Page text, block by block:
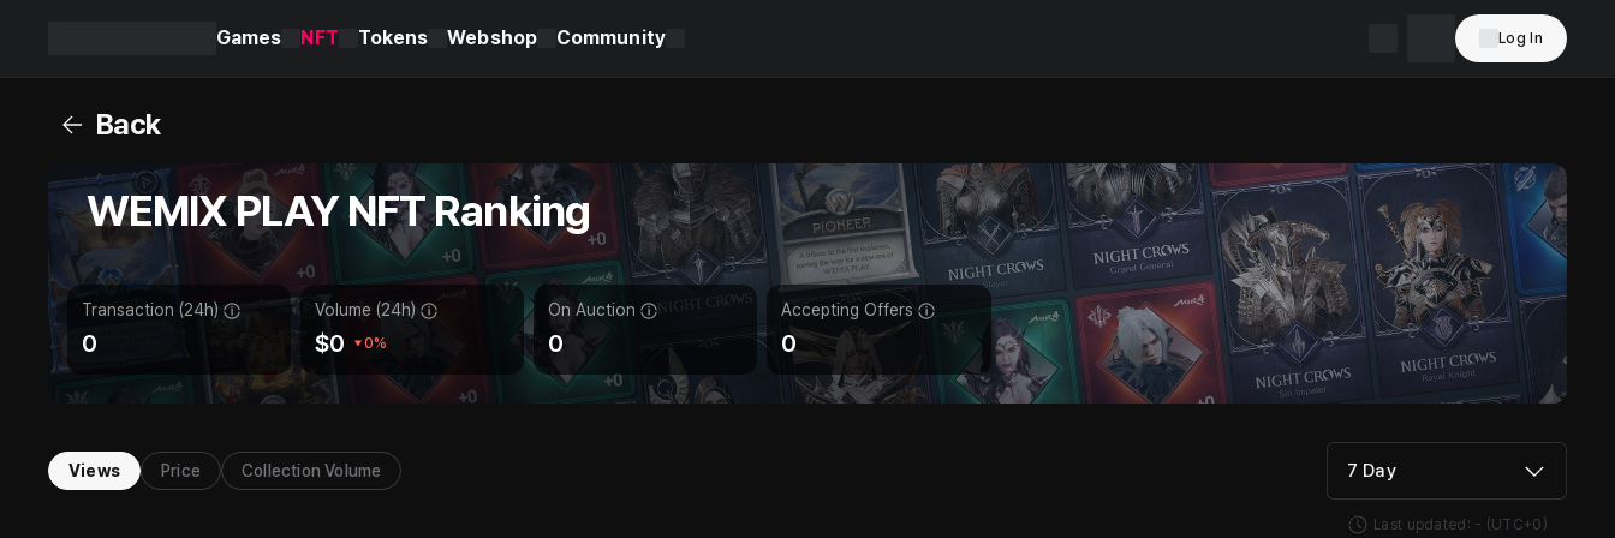
PLAY
Games NFT Tokens Webshop Community Log In
Back
WEMIX PLAY NFT Ranking
Transaction (24h)
0
Volume (24h)
$0 0%
On Auction
0
Accepting Offers
0
7 Day
Views Price Collection Volume
Last updated: - (UTC+0)